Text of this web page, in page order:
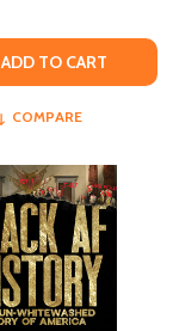
ADD TO CART
COMPARE